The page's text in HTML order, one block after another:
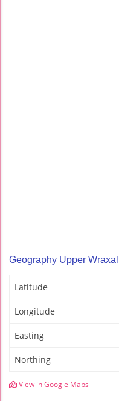
Geography Upper Wraxall
Latitude
Longitude
Easting
Northing
View in Google Maps